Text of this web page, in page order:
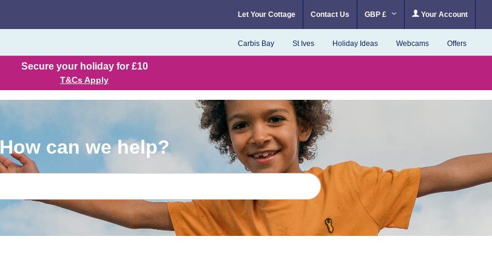
Let Your Cottage Contact Us GBP £ Your Account
Carbis Bay St Ives Holiday Ideas Webcams Offers
Secure your holiday for £10
T&Cs Apply
How can we help?